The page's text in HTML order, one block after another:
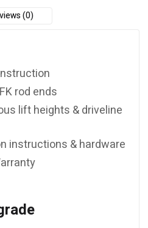
(0)
rod ends
lift heights & driveline
instructions & hardware